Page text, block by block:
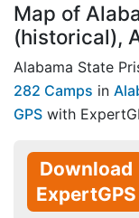
Map of
(historical),
Alabama State
282 Camps in
GPS with
Download
ExpertGPS